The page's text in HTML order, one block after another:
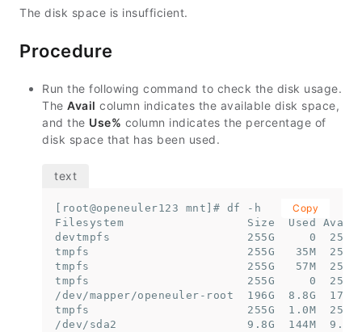
The disk space is insufficient.
Procedure
Run the following command to check the disk usage.
The Avail column indicates the available disk space,
and the Use% column indicates the percentage of
disk space that has been used.
[root@openeuler123 mnt]# df -h
Filesystem                  Size  Used Avail
devtmpfs                    255G     0  255G
tmpfs                       255G   35M  255G
tmpfs                       255G   57M  255G
tmpfs                       255G     0  255G
/dev/mapper/openeuler-root  196G  8.8G
tmpfs                       255G  1.0M  255G
/dev/sda2                   9.8G  144M  9.2G
Copy